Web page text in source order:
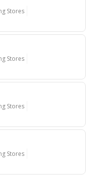
Stores
Stores
Stores
Stores